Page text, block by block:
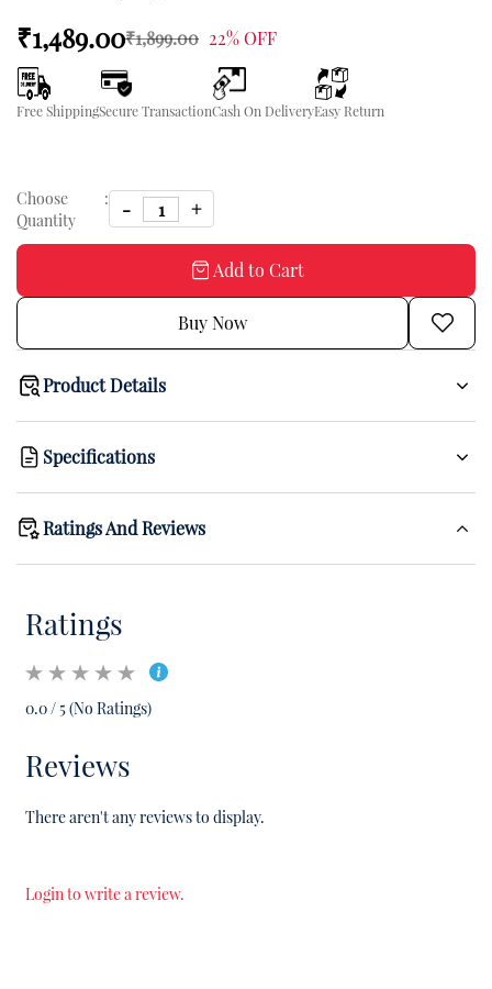
₹1,489.00₹1,899.00 22% OFF
Free ShippingSecure TransactionCash On DeliveryEasy Return
Choose
Quantity
:
Add to Cart
Buy Now
Product Details
Specifications
Ratings And Reviews
Ratings
0.0 / 5 (No Ratings)
Reviews
There aren't any reviews to display.
Login to write a review.